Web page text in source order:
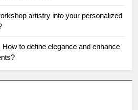
artistry into your personalized
How to define elegance and enhance